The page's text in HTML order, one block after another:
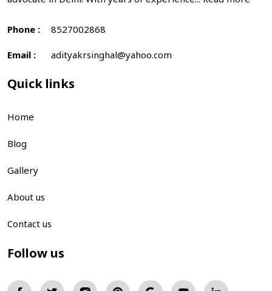
Phone : 8527002868
Email : adityakrsinghal@yahoo.com
Quick links
Home
Blog
Gallery
About us
Contact us
Follow us